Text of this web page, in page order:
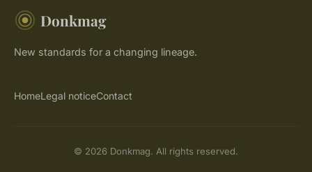
Donkmag
New standards for a changing lineage.
HomeLegal noticeContact
© 2026 Donkmag. All rights reserved.